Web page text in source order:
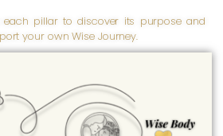
each pillar to discover its purpose and
your own Wise Journey.
Wise Body
Empowered well-being is
nurtured here. Wise Body